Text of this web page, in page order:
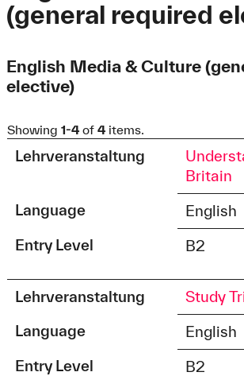
(general required
English Media & Culture
elective)
Showing 1-4of 4items.
Lehrveranstaltung
Britain
Language
English
Entry Level
B2
Lehrveranstaltung
Study
Language
English
Entry Level
B2